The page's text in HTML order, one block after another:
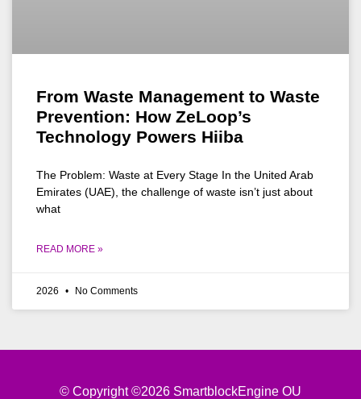
From Waste Management to Waste
Prevention: How ZeLoop’s
Technology Powers Hiiba
The Problem: Waste at Every Stage In the United Arab
Emirates (UAE), the challenge of waste isn’t just about
what
READ MORE »
2026 No Comments
© Copyright ©2026 SmartblockEngine OU